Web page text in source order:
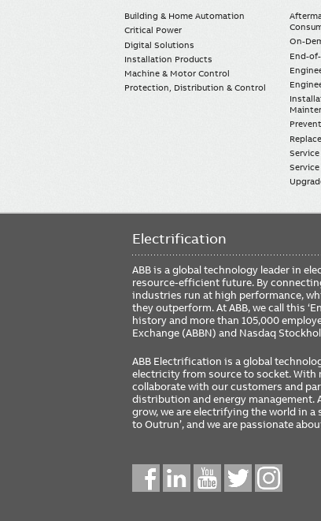
Building & Home Automation
Critical Power
Digital Solutions
Installation Products
Machine & Motor Control
Protection, Distribution & Control
On-
End-
Electrification
ABB is a global technology leader in
resource-efficient future. By
industries run at high performance,
they outperform. At ABB, we call this
history and more than 105,000
Exchange (ABBN) and Nasdaq
ABB Electrification is a global
electricity from source to socket. With
collaborate with our customers and
distribution and energy management.
grow, we are electrifying the world in a
to Outrun’, and we are passionate
Social